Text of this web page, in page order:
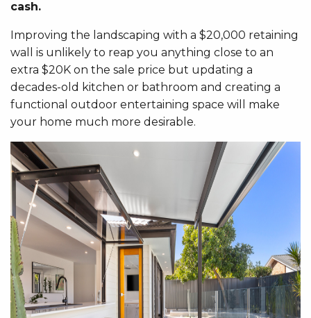
cash.
Improving the landscaping with a $20,000 retaining
wall is unlikely to reap you anything close to an
extra $20K on the sale price but updating a
decades-old kitchen or bathroom and creating a
functional outdoor entertaining space will make
your home much more desirable.